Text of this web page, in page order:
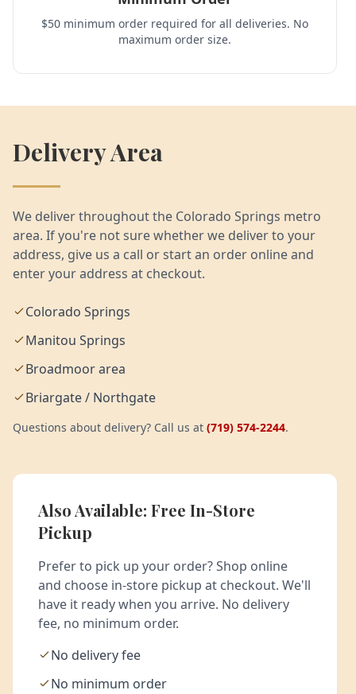
$50 minimum order required for all deliveries. No
maximum order size.
Delivery Area
We deliver throughout the Colorado Springs metro
area. If you're not sure whether we deliver to your
address, give us a call or start an order online and
enter your address at checkout.
Colorado Springs
Manitou Springs
Broadmoor area
Briargate / Northgate
Questions about delivery? Call us at (719) 574-2244.
Also Available: Free In-Store
Pickup
Prefer to pick up your order? Shop online
and choose in-store pickup at checkout. We'll
have it ready when you arrive. No delivery
fee, no minimum order.
No delivery fee
No minimum order